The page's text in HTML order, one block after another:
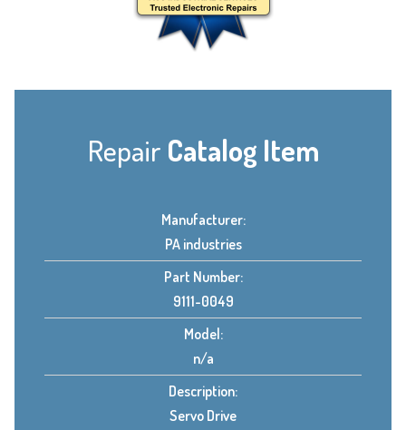
Repair Catalog Item
Manufacturer:
PA industries
Part Number:
9111-0049
Model:
n/a
Description:
Servo Drive